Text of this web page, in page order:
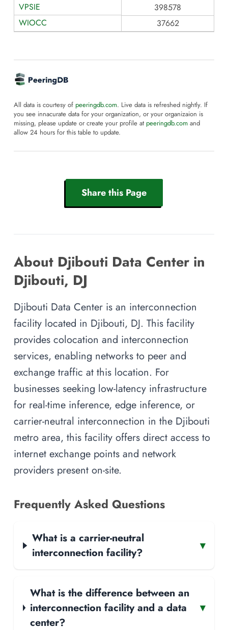
VPSIE
398578
WIOCC
37662
All data is courtesy of peeringdb.com. Live data is refreshed nightly. If
you see innacurate data for your organization, or your organizaion is
missing, please update or create your profile at peeringdb.com and
allow 24 hours for this table to update.
Share this Page
About Djibouti Data Center in
Djibouti, DJ
Djibouti Data Center is an interconnection
facility located in Djibouti, DJ. This facility
provides colocation and interconnection
services, enabling networks to peer and
exchange traffic at this location. For
businesses seeking low-latency infrastructure
for real-time inference, edge inference, or
carrier-neutral interconnection in the Djibouti
metro area, this facility offers direct access to
internet exchange points and network
providers present on-site.
Frequently Asked Questions
What is a carrier-neutral
interconnection facility?
▾
What is the difference between an
interconnection facility and a data
center?
▾